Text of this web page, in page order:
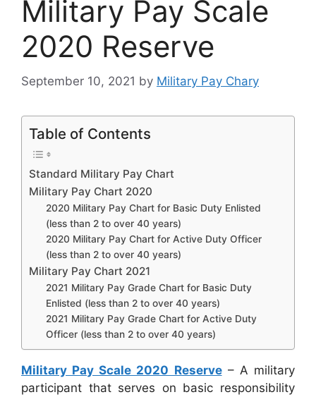
Military Pay Scale
2020 Reserve
September 10, 2021 by Military Pay Chary
Table of Contents
Standard Military Pay Chart
Military Pay Chart 2020
2020 Military Pay Chart for Basic Duty Enlisted
(less than 2 to over 40 years)
2020 Military Pay Chart for Active Duty Officer
(less than 2 to over 40 years)
Military Pay Chart 2021
2021 Military Pay Grade Chart for Basic Duty
Enlisted (less than 2 to over 40 years)
2021 Military Pay Grade Chart for Active Duty
Officer (less than 2 to over 40 years)
Military Pay Scale 2020 Reserve– A military
participant that serves on basic responsibility